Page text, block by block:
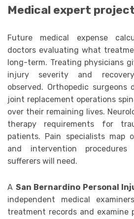
Medical expert
Future medical expense
doctors evaluating what
long-term. Treating physicians
injury severity and
observed. Orthopedic surgeons
joint replacement operations
over their remaining lives.
therapy requirements for
patients. Pain specialists map
and intervention
sufferers will need.
A San Bernardino Personal
independent medical
treatment records and examine